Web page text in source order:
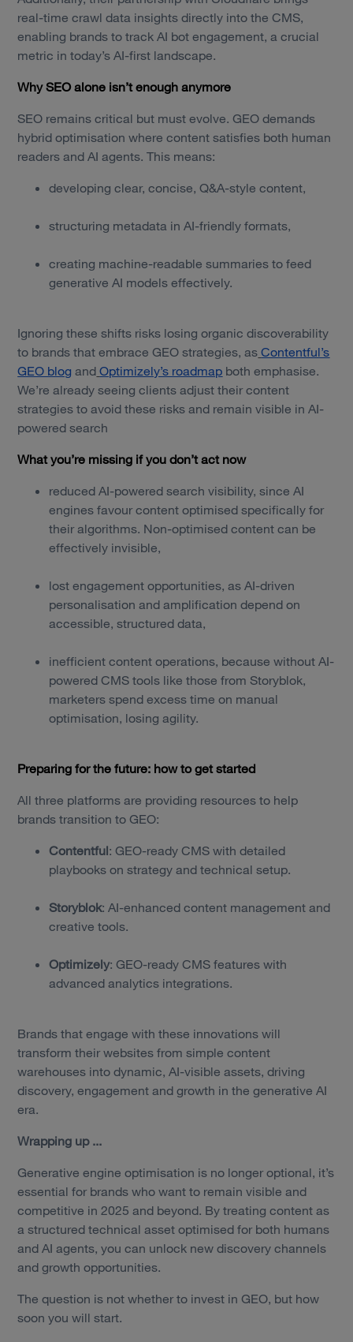
real-time crawl data insights directly into the CMS,
enabling brands to track AI bot engagement, a crucial
metric in today’s AI-first landscape.
Why SEO alone isn’t enough anymore
SEO remains critical but must evolve. GEO demands
hybrid optimisation where content satisfies both human
readers and AI agents. This means:
developing clear, concise, Q&A-style content,
structuring metadata in AI-friendly formats,
creating machine-readable summaries to feed
generative AI models effectively.
Ignoring these shifts risks losing organic discoverability
to brands that embrace GEO strategies, as Contentful’s
GEO blog and Optimizely’s roadmap both emphasise.
We’re already seeing clients adjust their content
strategies to avoid these risks and remain visible in AI-
powered search
What you’re missing if you don’t act now
reduced AI-powered search visibility, since AI
engines favour content optimised specifically for
their algorithms. Non-optimised content can be
effectively invisible,
lost engagement opportunities, as AI-driven
personalisation and amplification depend on
accessible, structured data,
inefficient content operations, because without AI-
powered CMS tools like those from Storyblok,
marketers spend excess time on manual
optimisation, losing agility.
Preparing for the future: how to get started
All three platforms are providing resources to help
brands transition to GEO:
Contentful: GEO-ready CMS with detailed
playbooks on strategy and technical setup.
Storyblok: AI-enhanced content management and
creative tools.
Optimizely: GEO-ready CMS features with
advanced analytics integrations.
Brands that engage with these innovations will
transform their websites from simple content
warehouses into dynamic, AI-visible assets, driving
discovery, engagement and growth in the generative AI
era.
Wrapping up ...
Generative engine optimisation is no longer optional, it’s
essential for brands who want to remain visible and
competitive in 2025 and beyond. By treating content as
a structured technical asset optimised for both humans
and AI agents, you can unlock new discovery channels
and growth opportunities.
The question is not whether to invest in GEO, but how
soon you will start.